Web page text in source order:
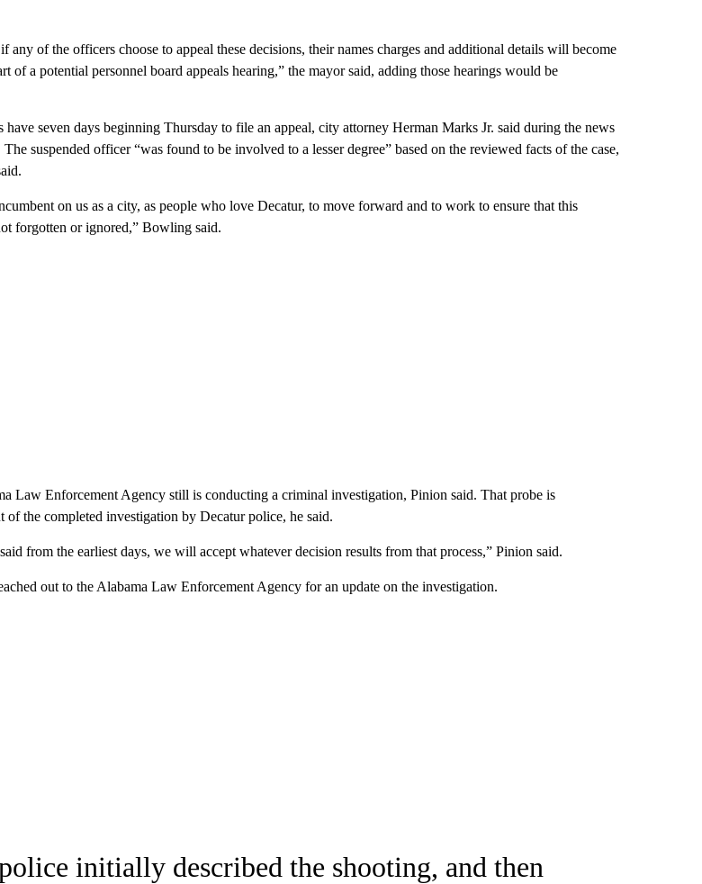
any of the officers choose to appeal these decisions, their names charges and additional details will become
of a potential personnel board appeals hearing,” the mayor said, adding those hearings would be
have seven days beginning Thursday to file an appeal, city attorney Herman Marks Jr. said during the news
The suspended officer “was found to be involved to a lesser degree” based on the reviewed facts of the case,
on us as a city, as people who love Decatur, to move forward and to work to ensure that this
forgotten or ignored,” Bowling said.
Law Enforcement Agency still is conducting a criminal investigation, Pinion said. That probe is
of the completed investigation by Decatur police, he said.
from the earliest days, we will accept whatever decision results from that process,” Pinion said.
out to the Alabama Law Enforcement Agency for an update on the investigation.
initially described the shooting, and then